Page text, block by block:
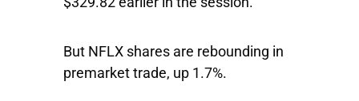
But NFLX shares are rebounding in
premarket trade, up 1.7%.